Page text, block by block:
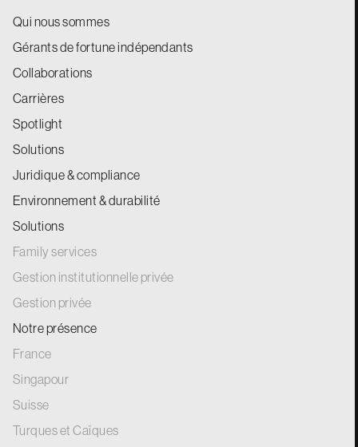
Qui nous sommes
Gérants de fortune indépendants
Collaborations
Carrières
Spotlight
Solutions
Juridique & compliance
Environnement & durabilité
Solutions
Family services
Gestion institutionnelle privée
Gestion privée
Notre présence
France
Singapour
Suisse
Turques et Caïques